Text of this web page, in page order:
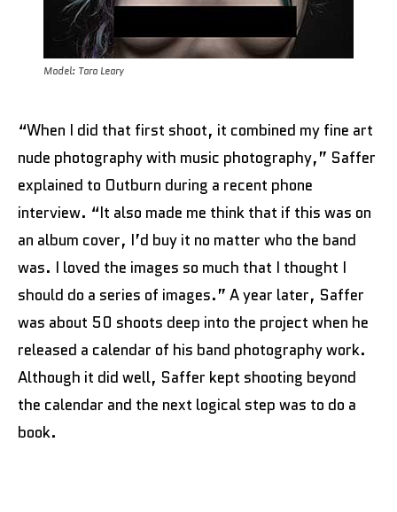
Model: Tara Leary
“When I did that first shoot, it combined my fine art
nude photography with music photography,” Saffer
explained to Outburn during a recent phone
interview. “It also made me think that if this was on
an album cover, I’d buy it no matter who the band
was. I loved the images so much that I thought I
should do a series of images.” A year later, Saffer
was about 50 shoots deep into the project when he
released a calendar of his band photography work.
Although it did well, Saffer kept shooting beyond
the calendar and the next logical step was to do a
book.